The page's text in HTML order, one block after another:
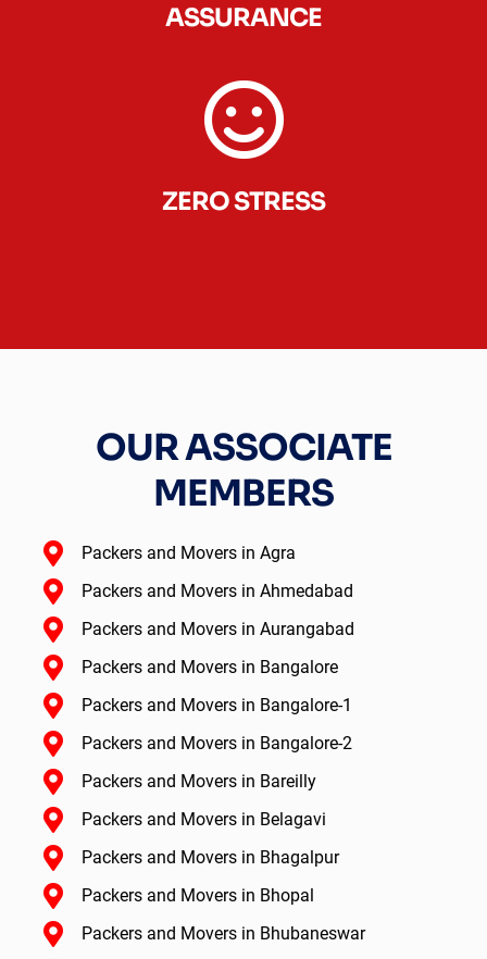
ASSURANCE
ZERO STRESS
OUR ASSOCIATE
MEMBERS
Packers and Movers in Agra
Packers and Movers in Ahmedabad
Packers and Movers in Aurangabad
Packers and Movers in Bangalore
Packers and Movers in Bangalore-1
Packers and Movers in Bangalore-2
Packers and Movers in Bareilly
Packers and Movers in Belagavi
Packers and Movers in Bhagalpur
Packers and Movers in Bhopal
Packers and Movers in Bhubaneswar